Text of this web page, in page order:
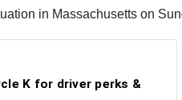
in Massachusetts on